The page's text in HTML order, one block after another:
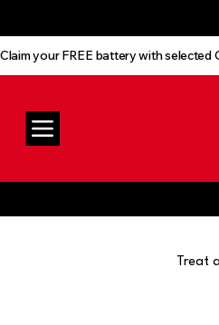
Claim your FREE battery with selected
Treat